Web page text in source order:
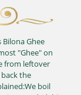
Bilona Ghee
"Ghee" on
from leftover
the
boil